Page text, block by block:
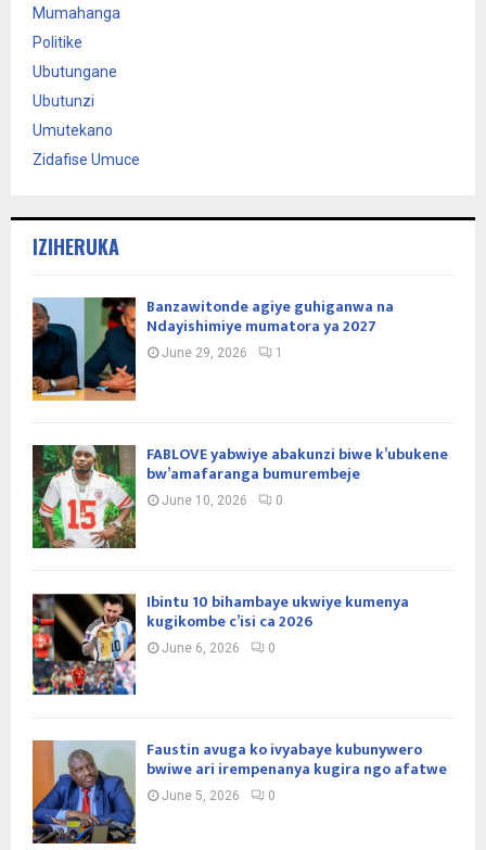
Mumahanga
Politike
Ubutungane
Ubutunzi
Umutekano
Zidafise Umuce
IZIHERUKA
Banzawitonde agiye guhiganwa na
Ndayishimiye mumatora ya 2027
June 29, 2026 1
FABLOVE yabwiye abakunzi biwe k’ubukene
bw’amafaranga bumurembeje
June 10, 2026 0
Ibintu 10 bihambaye ukwiye kumenya
kugikombe c’isi ca 2026
June 6, 2026 0
Faustin avuga ko ivyabaye kubunywero
bwiwe ari irempenanya kugira ngo afatwe
June 5, 2026 0